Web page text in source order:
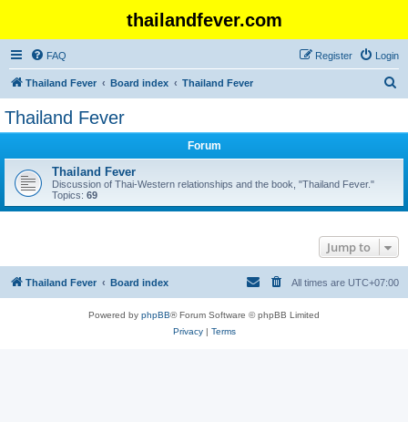
thailandfever.com
FAQ Login
Register
Thailand Fever Board index Thailand Fever
Thailand Fever
Forum
Thailand Fever
Discussion of Thai-Western relationships and the book, "Thailand Fever."
Topics: 69
Jump to
Thailand Fever Board index All times are UTC+07:00
Powered by phpBB® Forum Software © phpBB Limited
Privacy| Terms